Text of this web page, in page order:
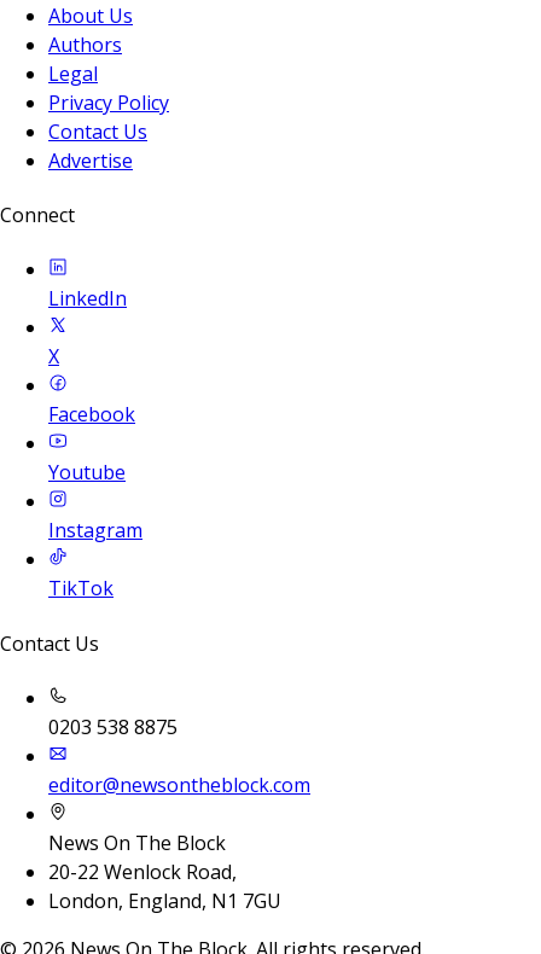
About Us
Authors
Legal
Privacy Policy
Contact Us
Advertise
Connect
LinkedIn
X
Facebook
Youtube
Instagram
TikTok
Contact Us
0203 538 8875
editor@newsontheblock.com
News On The Block
20-22 Wenlock Road,
London, England, N1 7GU